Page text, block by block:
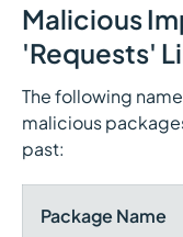
Malicious
'Requests'
The following
malicious
past:
Package Name